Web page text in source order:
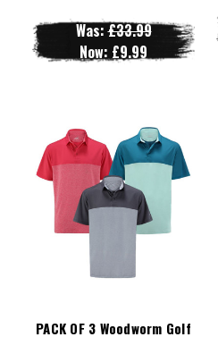
Was:£33.99
Now: £9.99
PACK OF 3 Woodworm Golf